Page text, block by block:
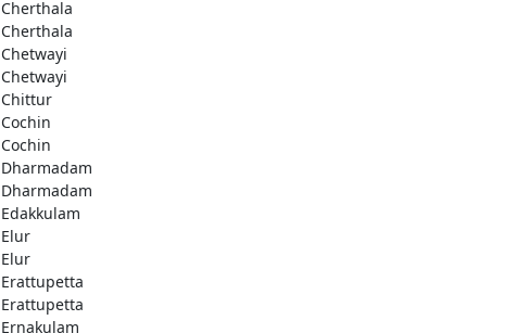
Cherthala
Cherthala
Chetwayi
Chetwayi
Chittur
Cochin
Cochin
Dharmadam
Dharmadam
Edakkulam
Elur
Elur
Erattupetta
Erattupetta
Ernakulam